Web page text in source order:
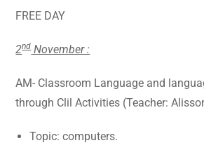
FREE DAY
2ndNovember :
AM- Classroom Language and
through Clil Activities (Teacher:
Topic: computers.